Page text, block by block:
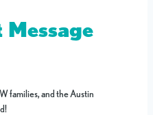
families, and the Austin